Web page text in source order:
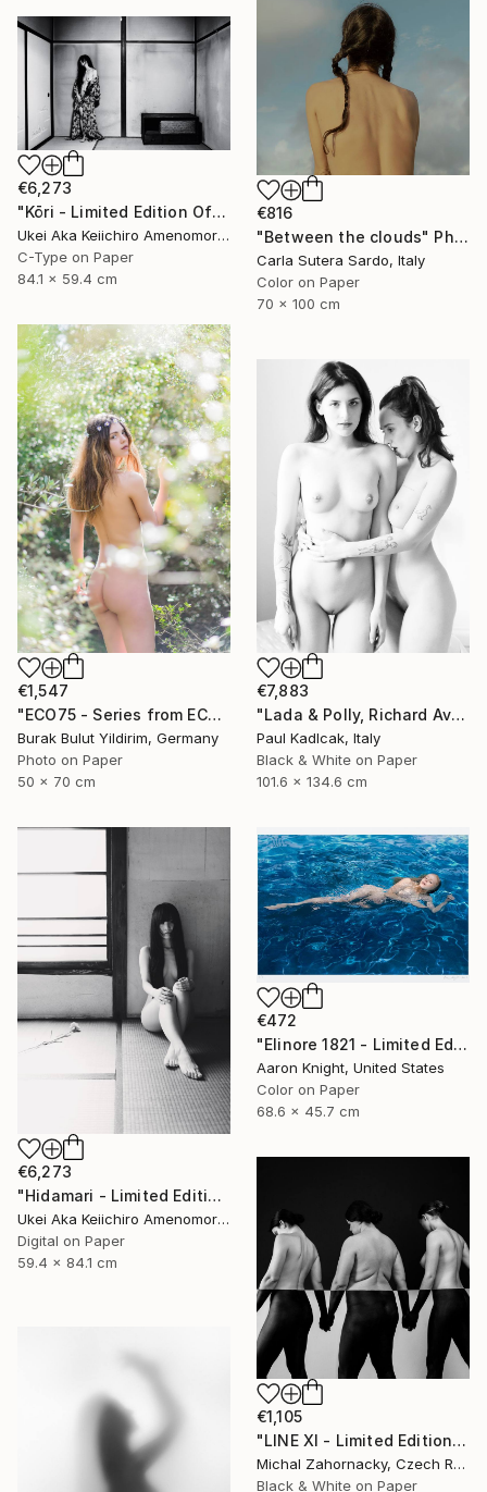
€816
"Between the clouds" Photograph
Carla Sutera Sardo, Italy
Color on Paper
70 x 100 cm
€6,273
"Kōri - Limited Edition Of 10" Photograph
Ukei Aka Keiichiro Amenomori, Japan
C-Type on Paper
84.1 x 59.4 cm
€1,547
"ECO75 - Series from ECOTONE - Limited Edition of 5" Photograph
Burak Bulut Yildirim, Germany
Photo on Paper
50 x 70 cm
€7,883
"Lada & Polly, Richard Avedon Style, Black & White" Photograph
Paul Kadlcak, Italy
Black & White on Paper
101.6 x 134.6 cm
€6,273
"Hidamari - Limited Edition Of 10" Photograph
Ukei Aka Keiichiro Amenomori, Japan
Digital on Paper
59.4 x 84.1 cm
€472
"Elinore 1821 - Limited Edition 2 of 6" Photograph
Aaron Knight, United States
Color on Paper
68.6 x 45.7 cm
€1,105
"LINE XI - Limited Edition of 5" Photograph
Michal Zahornacky, Czech Republic
Black & White on Paper